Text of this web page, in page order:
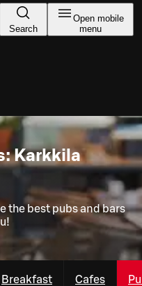
Search
Open mobile
menu
Karkkila
the best pubs and bars
Breakfast Cafes